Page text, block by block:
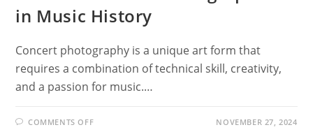
in Music History
Concert photography is a unique art form that
requires a combination of technical skill, creativity,
and a passion for music.…
COMMENTS OFFON NOVEMBER 27, 2024